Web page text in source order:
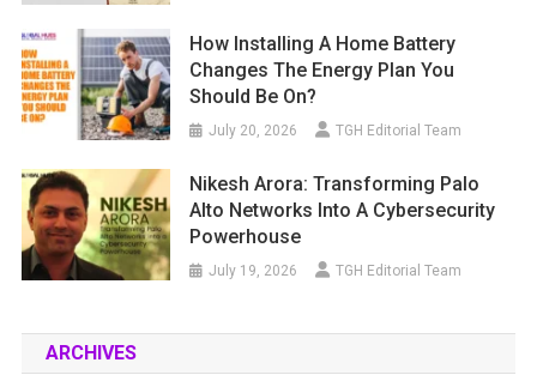
How Installing A Home Battery
Changes The Energy Plan You
Should Be On?
July 20, 2026 TGH Editorial Team
Nikesh Arora: Transforming Palo
Alto Networks Into A Cybersecurity
Powerhouse
July 19, 2026 TGH Editorial Team
ARCHIVES